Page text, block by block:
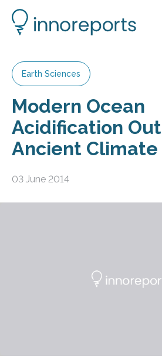
Earth Sciences
Modern Ocean
Acidification
Ancient Climate
03 June 2014